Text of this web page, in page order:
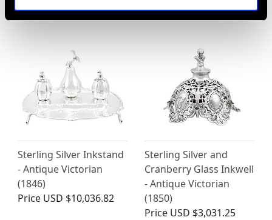
PriceUSD $12,731.27
Sterling Silver Inkstand
- Antique Victorian
(1846)
Price USD $10,036.82
Sterling Silver and
Cranberry Glass Inkwell
- Antique Victorian
(1850)
Price USD $3,031.25